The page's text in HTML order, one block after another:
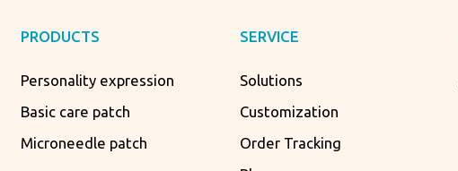
PRODUCTS
Personality expression
Basic care patch
Microneedle patch
SERVICE
Solutions
Customization
Order Tracking